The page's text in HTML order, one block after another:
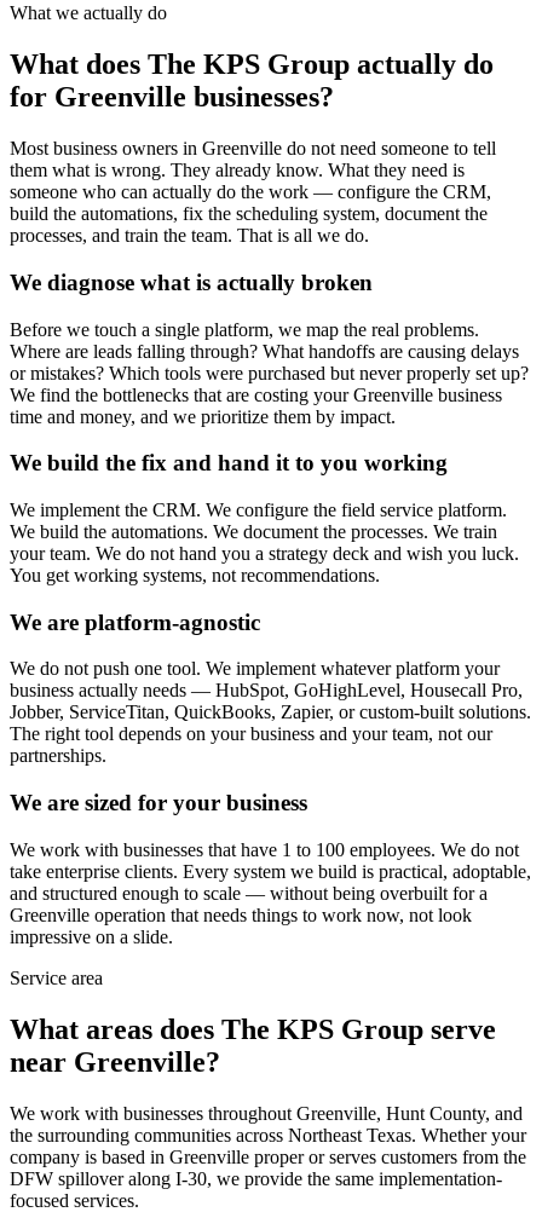
What we actually do
What does The KPS Group actually do
for Greenville businesses?
Most business owners in Greenville do not need someone to tell
them what is wrong. They already know. What they need is
someone who can actually do the work — configure the CRM,
build the automations, fix the scheduling system, document the
processes, and train the team. That is all we do.
We diagnose what is actually broken
Before we touch a single platform, we map the real problems.
Where are leads falling through? What handoffs are causing delays
or mistakes? Which tools were purchased but never properly set up?
We find the bottlenecks that are costing your Greenville business
time and money, and we prioritize them by impact.
We build the fix and hand it to you working
We implement the CRM. We configure the field service platform.
We build the automations. We document the processes. We train
your team. We do not hand you a strategy deck and wish you luck.
You get working systems, not recommendations.
We are platform-agnostic
We do not push one tool. We implement whatever platform your
business actually needs — HubSpot, GoHighLevel, Housecall Pro,
Jobber, ServiceTitan, QuickBooks, Zapier, or custom-built solutions.
The right tool depends on your business and your team, not our
partnerships.
We are sized for your business
We work with businesses that have 1 to 100 employees. We do not
take enterprise clients. Every system we build is practical, adoptable,
and structured enough to scale — without being overbuilt for a
Greenville operation that needs things to work now, not look
impressive on a slide.
Service area
What areas does The KPS Group serve
near Greenville?
We work with businesses throughout Greenville, Hunt County, and
the surrounding communities across Northeast Texas. Whether your
company is based in Greenville proper or serves customers from the
DFW spillover along I-30, we provide the same implementation-
focused services.